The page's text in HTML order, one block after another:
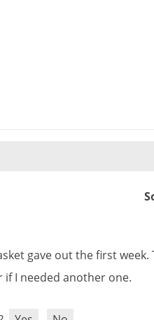
gave outthefirstweek.
if I needed another one.